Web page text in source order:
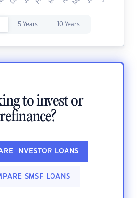
5 Years 10 Years
to invest or
refinance?
INVESTOR LOANS
SMSF LOANS